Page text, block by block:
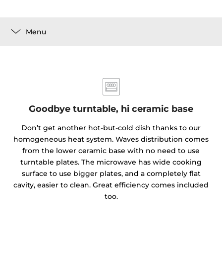
Menu
Goodbye turntable, hi ceramic base
Don’t get another hot-but-cold dish thanks to our
homogeneous heat system. Waves distribution comes
from the lower ceramic base with no need to use
turntable plates. The microwave has wide cooking
surface to use bigger plates, and a completely flat
cavity, easier to clean. Great efficiency comes included
too.